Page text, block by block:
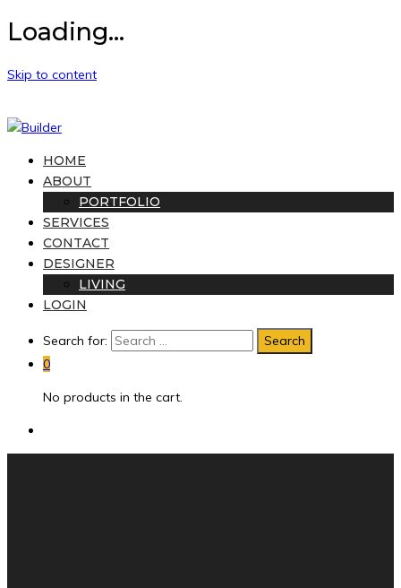
Loading...
Skip to content
HOME
ABOUT
PORTFOLIO
SERVICES
CONTACT
DESIGNER
LIVING
LOGIN
Search for:
0
No products in the cart.